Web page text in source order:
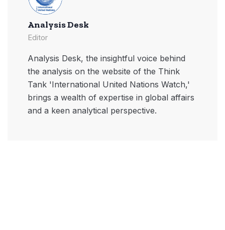
Analysis Desk
Editor
Analysis Desk, the insightful voice behind
the analysis on the website of the Think
Tank 'International United Nations Watch,'
brings a wealth of expertise in global affairs
and a keen analytical perspective.